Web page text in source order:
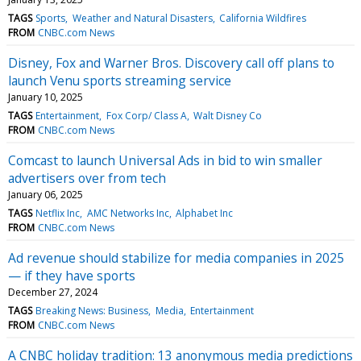
TAGS Sports Weather and Natural Disasters California Wildfires
FROM CNBC.com News
Disney, Fox and Warner Bros. Discovery call off plans to
launch Venu sports streaming service
January 10, 2025
TAGS Entertainment Fox Corp/ Class A Walt Disney Co
FROM CNBC.com News
Comcast to launch Universal Ads in bid to win smaller
advertisers over from tech
January 06, 2025
TAGS Netflix Inc AMC Networks Inc Alphabet Inc
FROM CNBC.com News
Ad revenue should stabilize for media companies in 2025
— if they have sports
December 27, 2024
TAGS Breaking News: Business Media Entertainment
FROM CNBC.com News
A CNBC holiday tradition: 13 anonymous media predictions